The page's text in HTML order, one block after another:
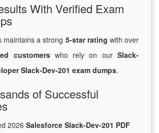
With Verified Exam
maintains a strong 5-star rating with over
customerswho rely on ourSlack-
Slack-Dev-201 exam dumps.
of Successful
2026 Salesforce Slack-Dev-201 PDF